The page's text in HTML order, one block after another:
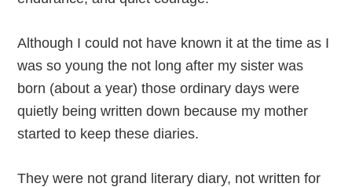
Although I could not have known it at the time as I
was so young the not long after my sister was
born (about a year) those ordinary days were
quietly being written down because my mother
started to keep these diaries.
They were not grand literary diary, not written for